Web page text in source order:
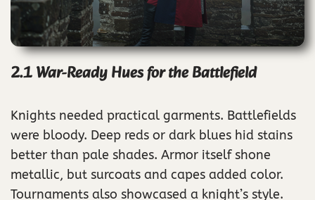
2.1 War-Ready Hues for the Battlefield
Knights needed practical garments. Battlefields
were bloody. Deep reds or dark blues hid stains
better than pale shades. Armor itself shone
metallic, but surcoats and capes added color.
Tournaments also showcased a knight’s style.